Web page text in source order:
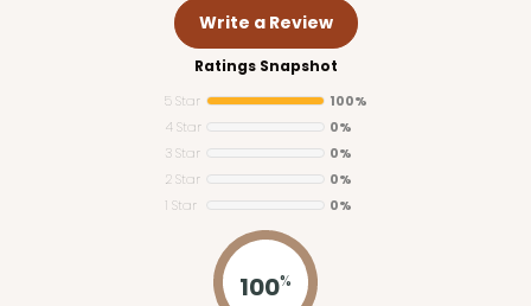
Write a Review
Ratings Snapshot
5 Star
100%
4 Star
0%
3 Star
0%
2 Star
0%
1 Star
0%
100%